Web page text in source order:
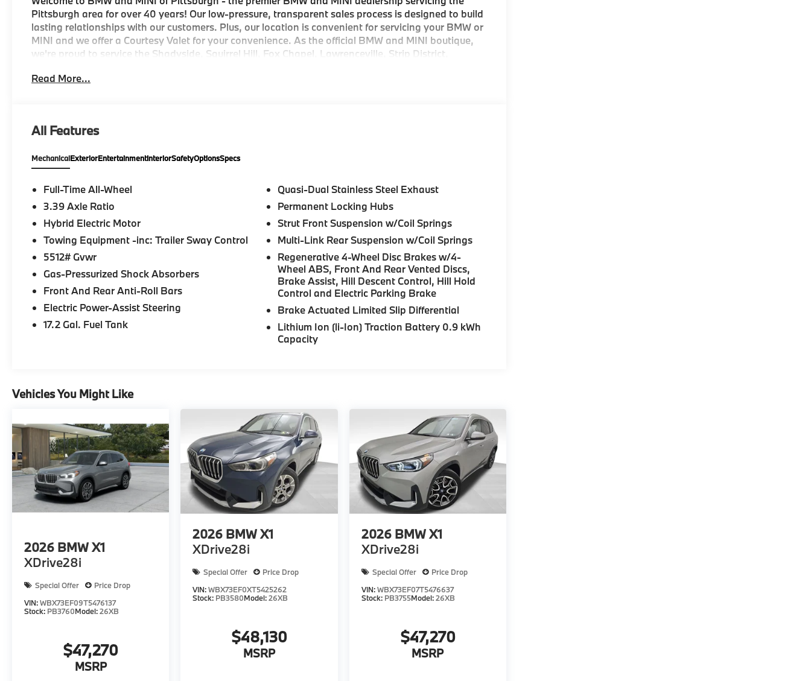
Pittsburgh area for over 40 years! Our low-pressure, transparent sales process is designed to build
lasting relationships with our customers. Plus, our location is convenient for servicing your BMW or
MINI and we offer a Courtesy Valet for your convenience. As the official BMW and MINI boutique,
we're proud to service the Shadyside, Squirrel Hill, Fox Chapel, Lawrenceville, Strip District,
dealership for the Pitt, Carnegie Mellon, and Duquesne areas. And with our Concierge Buying
for one year after the date of purchase. And if location is a concern, we also offer complimentary
MINI difference today!
Read More...
All Features
MechanicalExteriorEntertainmentInteriorSafetyOptionsSpecs
Full-Time All-Wheel
3.39 Axle Ratio
Hybrid Electric Motor
Towing Equipment -inc: Trailer Sway Control
5512# Gvwr
Gas-Pressurized Shock Absorbers
Front And Rear Anti-Roll Bars
Electric Power-Assist Steering
17.2 Gal. Fuel Tank
Quasi-Dual Stainless Steel Exhaust
Permanent Locking Hubs
Strut Front Suspension w/Coil Springs
Multi-Link Rear Suspension w/Coil Springs
Regenerative 4-Wheel Disc Brakes w/4-
Wheel ABS, Front And Rear Vented Discs,
Brake Assist, Hill Descent Control, Hill Hold
Control and Electric Parking Brake
Brake Actuated Limited Slip Differential
Lithium Ion (li-Ion) Traction Battery 0.9 kWh
Capacity
Vehicles You Might Like
2026 BMW X1
XDrive28i
Special Offer
Price Drop
VIN:WBX73EF09T5476137
Stock: PB3760Model:26XB
$47,270
MSRP
2026 BMW X1
XDrive28i
Special Offer
Price Drop
VIN:WBX73EF0XT5425262
Stock: PB3580Model:26XB
$48,130
MSRP
2026 BMW X1
XDrive28i
Special Offer
Price Drop
VIN:WBX73EF07T5476637
Stock: PB3755Model:26XB
$47,270
MSRP